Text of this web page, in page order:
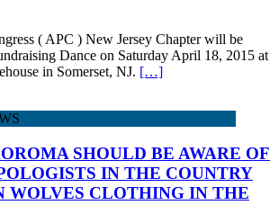
( APC ) New Jersey Chapter will be
Dance on Saturday April 18, 2015 at
in Somerset, NJ. […]
SHOULD BE AWARE OF
IN THE COUNTRY
WOLVES CLOTHING IN THE